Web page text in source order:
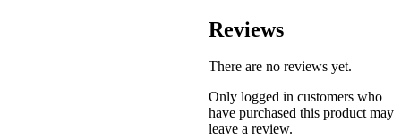
Reviews
There are no reviews yet.
Only logged in customers who
have purchased this product may
leave a review.